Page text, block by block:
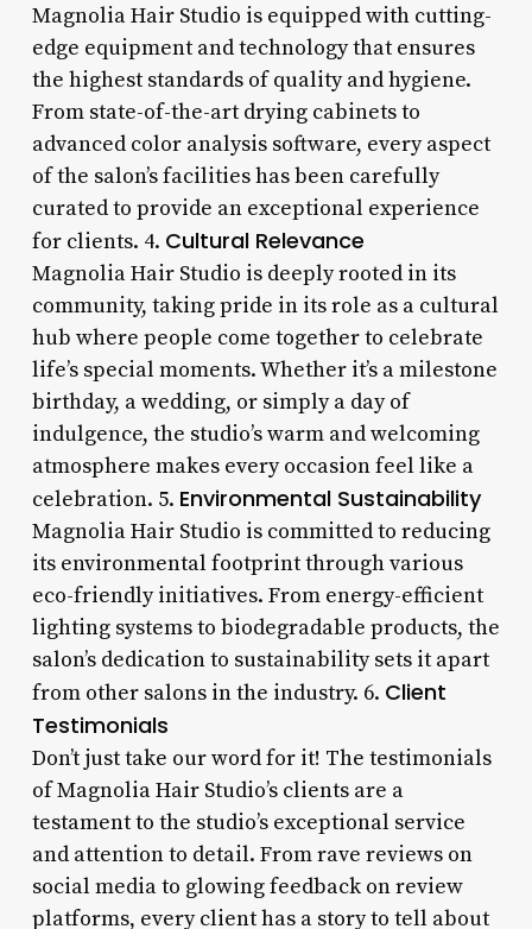
Magnolia Hair Studio is equipped with cutting-
edge equipment and technology that ensures
the highest standards of quality and hygiene.
From state-of-the-art drying cabinets to
advanced color analysis software, every aspect
of the salon’s facilities has been carefully
curated to provide an exceptional experience
for clients. 4. Cultural Relevance
Magnolia Hair Studio is deeply rooted in its
community, taking pride in its role as a cultural
hub where people come together to celebrate
life’s special moments. Whether it’s a milestone
birthday, a wedding, or simply a day of
indulgence, the studio’s warm and welcoming
atmosphere makes every occasion feel like a
celebration. 5. Environmental Sustainability
Magnolia Hair Studio is committed to reducing
its environmental footprint through various
eco-friendly initiatives. From energy-efficient
lighting systems to biodegradable products, the
salon’s dedication to sustainability sets it apart
from other salons in the industry. 6. Client
Testimonials
Don’t just take our word for it! The testimonials
of Magnolia Hair Studio’s clients are a
testament to the studio’s exceptional service
and attention to detail. From rave reviews on
social media to glowing feedback on review
platforms, every client has a story to tell about